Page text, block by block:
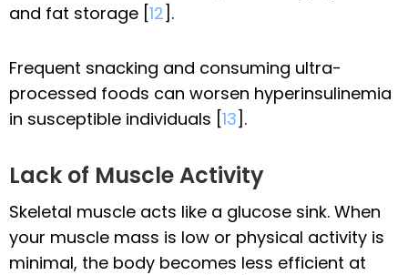
and fat storage [12].
Frequent snacking and consuming ultra-
processed foods can worsen hyperinsulinemia
in susceptible individuals [13].
Lack of Muscle Activity
Skeletal muscle acts like a glucose sink. When
your muscle mass is low or physical activity is
minimal, the body becomes less efficient at